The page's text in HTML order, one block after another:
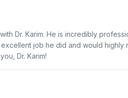
Dr. Karim. He is incredibly
job he did and would
Dr. Karim!